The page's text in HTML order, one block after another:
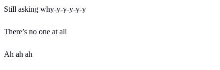
Still asking why-y-y-y-y-y
There’s no one at all
Ah ah ah